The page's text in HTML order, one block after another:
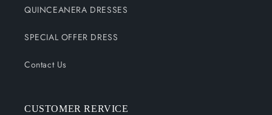
QUINCEANERA DRESSES
SPECIAL OFFER DRESS
Contact Us
CUSTOMER RERVICE